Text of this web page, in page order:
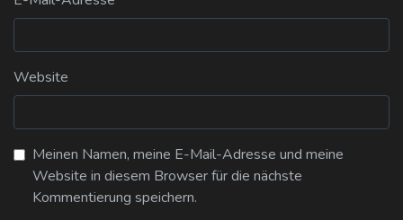
Website
Meinen Namen, meine E-Mail-Adresse und meine
Website in diesem Browser für die nächste
Kommentierung speichern.